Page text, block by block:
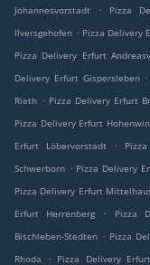
Johannesvorstadt
. Pizza
Ilversgehofen . Pizza Delivery
Pizza Delivery Erfurt
Delivery Erfurt Gispersleben .
Rieth . Pizza Delivery Erfurt
Pizza Delivery Erfurt
Erfurt Löbervorstadt
.
Schwerborn . Pizza Delivery
Pizza Delivery Erfurt
Erfurt Herrenberg
. Pizza
Bischleben-Stedten . Pizza
Rhoda
. Pizza Delivery